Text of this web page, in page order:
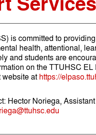
is committed to
health, attentional,
and students are
on the TTUHSC
at https://
Hector Noriega,